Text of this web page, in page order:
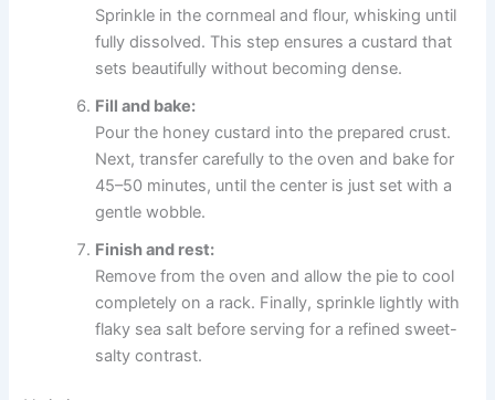
Sprinkle in the cornmeal and flour, whisking until
fully dissolved. This step ensures a custard that
sets beautifully without becoming dense.
Fill and bake:
Pour the honey custard into the prepared crust.
Next, transfer carefully to the oven and bake for
45–50 minutes, until the center is just set with a
gentle wobble.
Finish and rest:
Remove from the oven and allow the pie to cool
completely on a rack. Finally, sprinkle lightly with
flaky sea salt before serving for a refined sweet-
salty contrast.